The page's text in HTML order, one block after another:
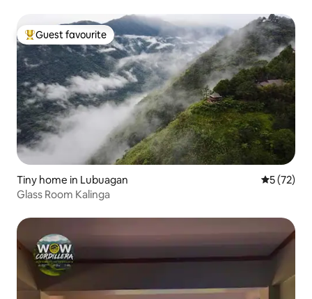
Top guest favourite
Guest favourite
Tiny home in Lubuagan 5 out of 5
5 (72)
Glass Room Kalinga